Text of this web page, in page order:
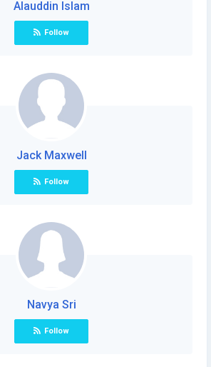
Alauddin Islam
Follow
Jack Maxwell
Follow
Navya Sri
Follow